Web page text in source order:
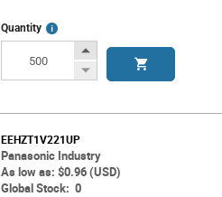
Quantity
More
Increase
Button
Decrease
EEHZT1V221UP
Panasonic Industry
As low as: $0.96 (USD)
Global Stock: 0